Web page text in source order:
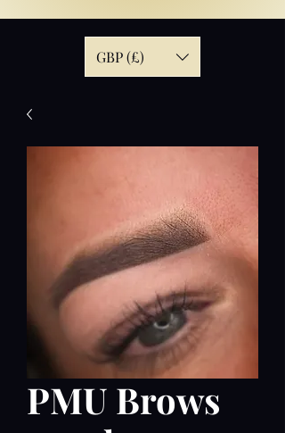
GBP (£)
PMU Brows